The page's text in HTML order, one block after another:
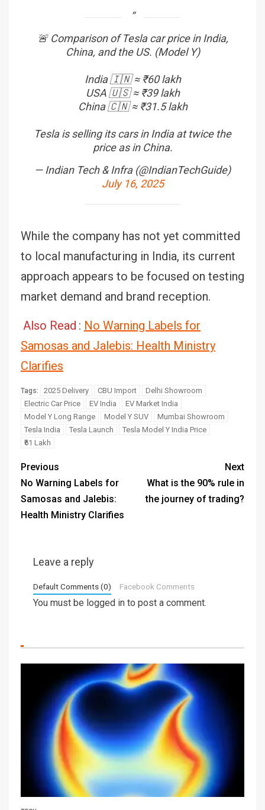
🚨 Comparison of Tesla car price in India,
China, and the US. (Model Y)
India 🇮🇳 ≈ ₹60 lakh
USA 🇺🇸 ≈ ₹39 lakh
China 🇨🇳 ≈ ₹31.5 lakh
Tesla is selling its cars in India at twice the
price as in China.
— Indian Tech & Infra (@IndianTechGuide)
July 16, 2025
While the company has not yet committed
to local manufacturing in India, its current
approach appears to be focused on testing
market demand and brand reception.
Also Read : No Warning Labels for
Samosas and Jalebis: Health Ministry
Clarifies
Tags: 2025 Delivery CBU Import
Delhi Showroom
Electric Car Price
EV India
EV Market India
Model Y Long Range
Model Y SUV
Mumbai Showroom
Tesla India
Tesla Launch
Tesla Model Y India Price
₹61 Lakh
Previous
No Warning Labels for
Samosas and Jalebis:
Health Ministry Clarifies
Next
What is the 90% rule in
the journey of trading?
Leave a reply
Default Comments (0) Facebook Comments
You must be logged in to post a comment.